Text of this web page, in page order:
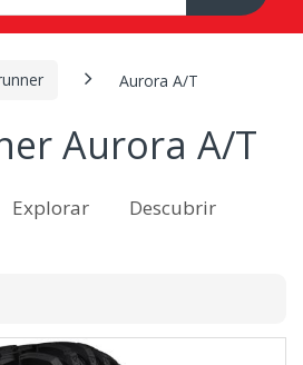
Aurora A/T
Aurora A/T
Explorar Descubrir